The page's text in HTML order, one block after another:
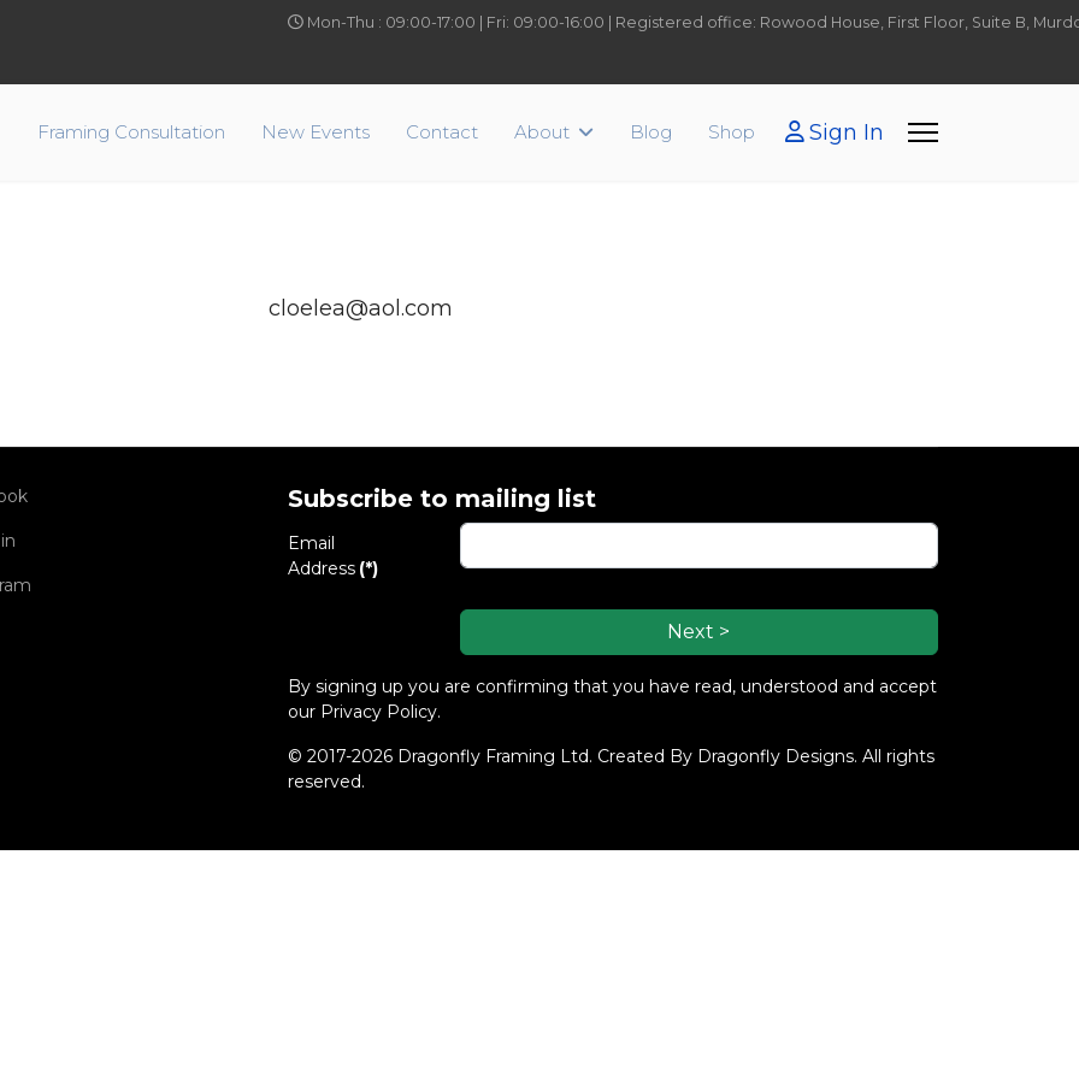
Mon-Thu : 09:00-17:00 | Fri: 09:00-16:00 | Registered office: Rowood House, First Floor, Suite B,
Framing Consultation New Events Contact About Blog Shop Sign In
cloelea@aol.com
Subscribe to mailing list
Email
Address (*)
Next >
By signing up you are confirming that you have read, understood and accept
our Privacy Policy.
© 2017-2026 Dragonfly Framing Ltd. Created By Dragonfly Designs. All rights
reserved.